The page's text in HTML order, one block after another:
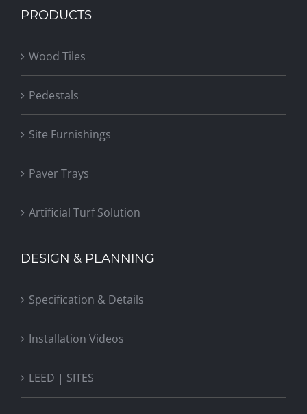
PRODUCTS
Wood Tiles
Pedestals
Site Furnishings
Paver Trays
Artificial Turf Solution
DESIGN & PLANNING
Specification & Details
Installation Videos
LEED | SITES